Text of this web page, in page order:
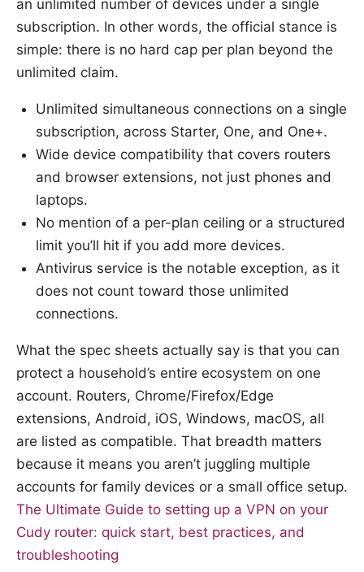
an unlimited number of devices under a single
subscription. In other words, the official stance is
simple: there is no hard cap per plan beyond the
unlimited claim.
Unlimited simultaneous connections on a single
subscription, across Starter, One, and One+.
Wide device compatibility that covers routers
and browser extensions, not just phones and
laptops.
No mention of a per-plan ceiling or a structured
limit you’ll hit if you add more devices.
Antivirus service is the notable exception, as it
does not count toward those unlimited
connections.
What the spec sheets actually say is that you can
protect a household’s entire ecosystem on one
account. Routers, Chrome/Firefox/Edge
extensions, Android, iOS, Windows, macOS, all
are listed as compatible. That breadth matters
because it means you aren’t juggling multiple
accounts for family devices or a small office setup.
The Ultimate Guide to setting up a VPN on your
Cudy router: quick start, best practices, and
troubleshooting